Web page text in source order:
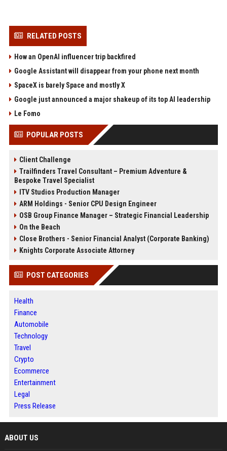
RELATED POSTS
How an OpenAI influencer trip backfired
Google Assistant will disappear from your phone next month
SpaceX is barely Space and mostly X
Google just announced a major shakeup of its top AI leadership
Le Fomo
POPULAR POSTS
Client Challenge
Trailfinders Travel Consultant – Premium Adventure &
Bespoke Travel Specialist
ITV Studios Production Manager
ARM Holdings - Senior CPU Design Engineer
OSB Group Finance Manager – Strategic Financial Leadership
On the Beach
Close Brothers - Senior Financial Analyst (Corporate Banking)
Knights Corporate Associate Attorney
POST CATEGORIES
Health
Finance
Automobile
Technology
Travel
Crypto
Ecommerce
Entertainment
Legal
Press Release
ABOUT US